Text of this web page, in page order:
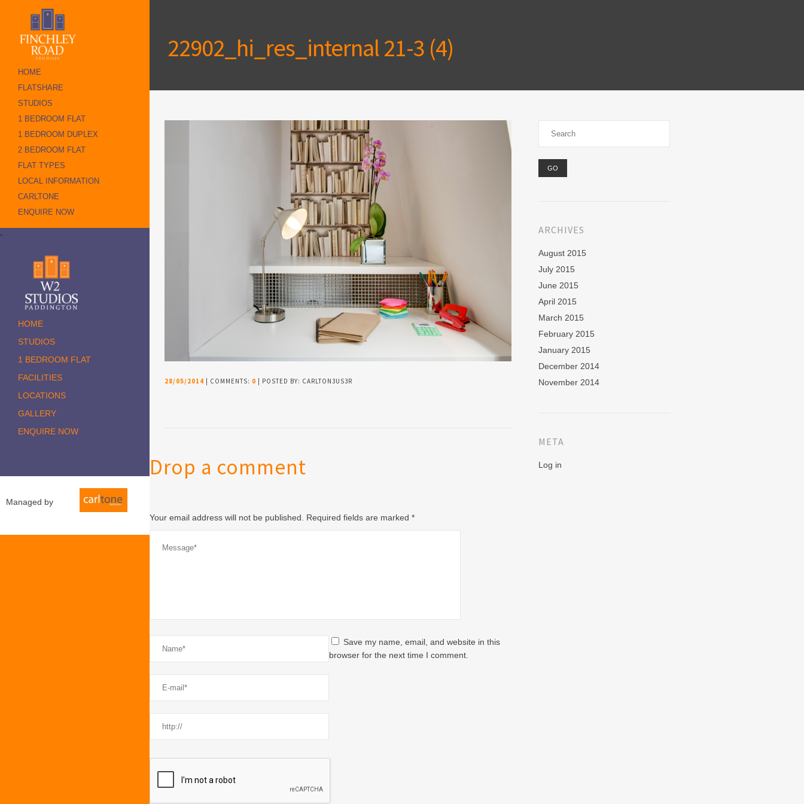
HOME
FLATSHARE
STUDIOS
1 BEDROOM FLAT
1 BEDROOM DUPLEX
2 BEDROOM FLAT
FLAT TYPES
LOCAL INFORMATION
CARLTONE
ENQUIRE NOW
HOME
STUDIOS
1 BEDROOM FLAT
FACILITIES
LOCATIONS
GALLERY
ENQUIRE NOW
Managed by
22902_hi_res_internal 21-3 (4)
28/05/2014 | COMMENTS: 0 | POSTED BY: CARLTON3US3R
Drop a comment
Your email address will not be published. Required fields are marked *
Save my name, email, and website in this
browser for the next time I comment.
ARCHIVES
August 2015
July 2015
June 2015
April 2015
March 2015
February 2015
January 2015
December 2014
November 2014
META
Log in